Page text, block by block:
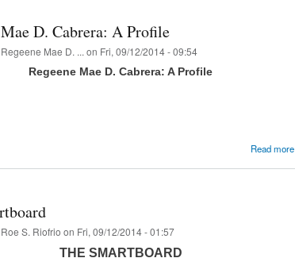
D. Cabrera: A Profile
Regeene Mae D. ... on Fri, 09/12/2014 - 09:54
Regeene Mae D. Cabrera: A Profile
Read more
Roe S. Riofrio on Fri, 09/12/2014 - 01:57
THE SMARTBOARD